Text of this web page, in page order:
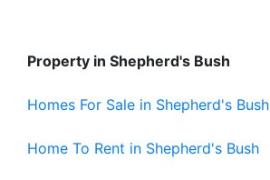
Property in Shepherd's Bush
Homes For Sale in Shepherd's Bush
Home To Rent in Shepherd's Bush